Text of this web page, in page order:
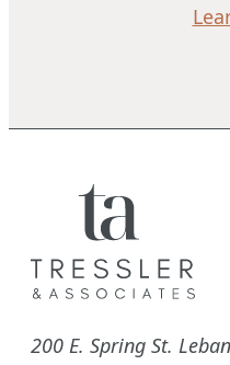
200 E. Spring St.